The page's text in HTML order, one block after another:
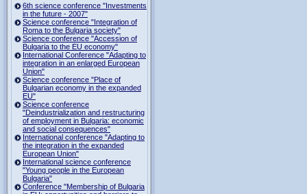
6th science conference "Investments
in the future - 2007"
Science conference "Integration of
Roma to the Bulgaria society"
Science conference "Accession of
Bulgaria to the EU economy"
International Conference "Adapting to
integration in an enlarged European
Union"
Science conference "Place of
Bulgarian economy in the expanded
EU"
Science conference
"Deindustrialization and restructuring
of employment in Bulgaria: economic
and social consequences"
International conference "Adapting to
the integration in the expanded
European Union"
International science conference
"Young people in the European
Bulgaria"
Conference "Membership of Bulgaria